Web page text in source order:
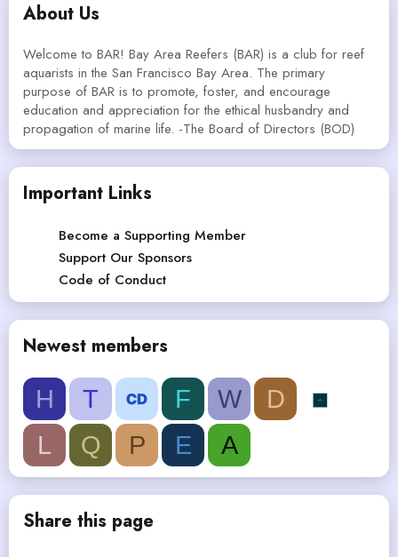
About Us
Welcome to BAR! Bay Area Reefers (BAR) is a club for reef
aquarists in the San Francisco Bay Area. The primary
purpose of BAR is to promote, foster, and encourage
education and appreciation for the ethical husbandry and
propagation of marine life. -The Board of Directors (BOD)
Important Links
Become a Supporting Member
Support Our Sponsors
Code of Conduct
Newest members
H T F W
D
L
Q P E A
Share this page